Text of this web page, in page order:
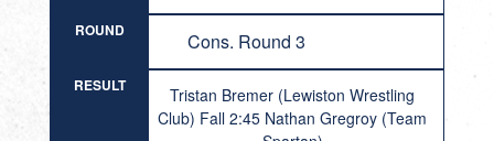
ROUND Cons. Round 3
RESULT
Tristan Bremer (Lewiston Wrestling
Club) Fall 2:45 Nathan Gregroy (Team